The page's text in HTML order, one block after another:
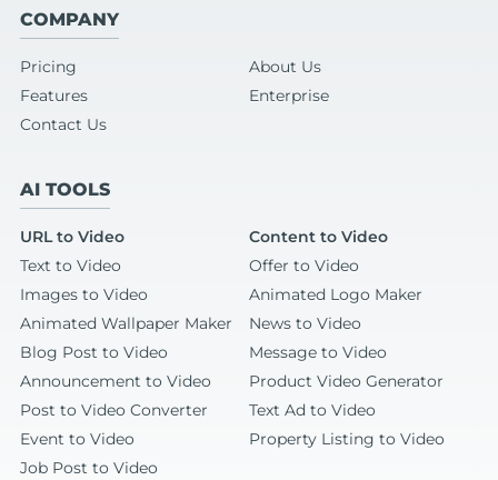
COMPANY
Pricing
About Us
Features
Enterprise
Contact Us
AI TOOLS
URL to Video
Content to Video
Text to Video
Offer to Video
Images to Video
Animated Logo Maker
Animated Wallpaper Maker
News to Video
Blog Post to Video
Message to Video
Announcement to Video
Product Video Generator
Post to Video Converter
Text Ad to Video
Event to Video
Property Listing to Video
Job Post to Video